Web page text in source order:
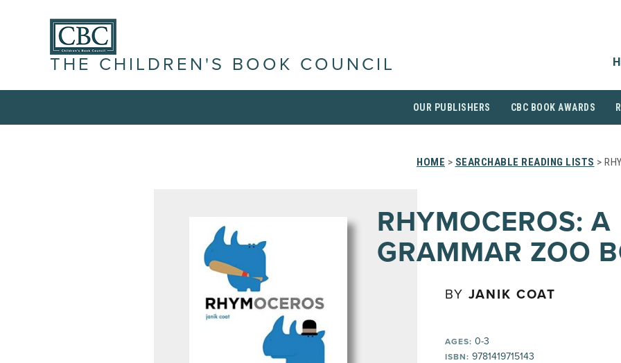
THE CHILDREN'S BOOK COUNCIL
OUR PUBLISHERS CBC BOOK AWARDS
HOME > SEARCHABLE READING LISTS >
RHYMOCEROS: A
GRAMMAR ZOO
BY JANIK COAT
AGES: 0-3
ISBN: 9781419715143